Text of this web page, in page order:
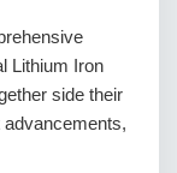
Lithium Iron
side their